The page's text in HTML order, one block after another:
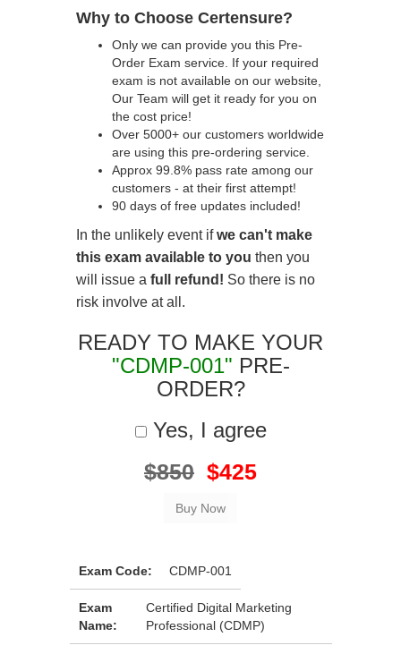
Why to Choose Certensure?
Only we can provide you this Pre-
Order Exam service. If your required
exam is not available on our website,
Our Team will get it ready for you on
the cost price!
Over 5000+ our customers worldwide
are using this pre-ordering service.
Approx 99.8% pass rate among our
customers - at their first attempt!
90 days of free updates included!
In the unlikely event ifwe can't make
this exam available to you then you
will issue a full refund! So there is no
risk involve at all.
READY TO MAKE YOUR
"CDMP-001" PRE-
ORDER?
Yes, I agree
$850 $425
Exam Code: CDMP-001
Exam
Name:
Certified Digital Marketing
Professional (CDMP)